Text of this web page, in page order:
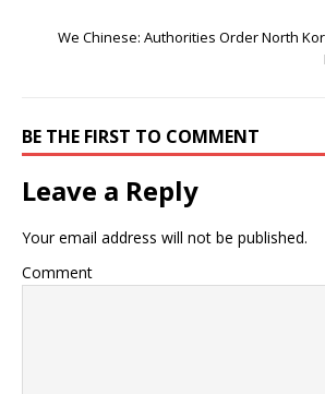
We Chinese: Authorities Order North
BE THE FIRST TO COMMENT
Leave a Reply
Your email address will not be published.
Comment